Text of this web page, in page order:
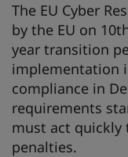
The EU Cyber
by the EU on
year transition
implementation
compliance in
requirements
must act quickly
penalties.